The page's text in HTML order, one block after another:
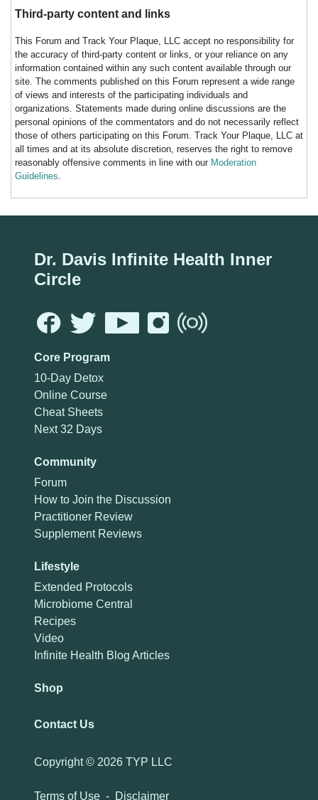
Third-party content and links
This Forum and Track Your Plaque, LLC accept no responsibility for
the accuracy of third-party content or links, or your reliance on any
information contained within any such content available through our
site. The comments published on this Forum represent a wide range
of views and interests of the participating individuals and
organizations. Statements made during online discussions are the
personal opinions of the commentators and do not necessarily reflect
those of others participating on this Forum. Track Your Plaque, LLC at
all times and at its absolute discretion, reserves the right to remove
reasonably offensive comments in line with our Moderation
Guidelines.
Dr. Davis Infinite Health Inner
Circle
Core Program
10-Day Detox
Online Course
Cheat Sheets
Next 32 Days
Community
Forum
How to Join the Discussion
Practitioner Review
Supplement Reviews
Lifestyle
Extended Protocols
Microbiome Central
Recipes
Video
Infinite Health Blog Articles
Shop
Contact Us
Copyright © 2026 TYP LLC
Terms of Use - Disclaimer